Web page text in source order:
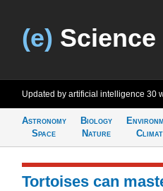
(e) Science
Updated by artificial intelligence 30
Astronomy
Space
Biology
Nature
​Tortoises can